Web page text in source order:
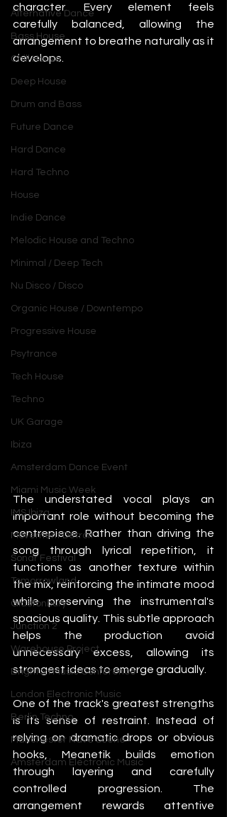
Alternative Dance
Bass House
Chill House
Deep House
Drum and Bass
Future Dance
Hard Dance
Hard Techno
House
Indie Dance
Melodic House and Techno
Minimal / Deep Tech
Nu Disco / Disco
Organic House / Downtempo
Progressive House
Psytrance
Tech House
Techno
UK Garage
Ibiza
Amsterdam Dance Event
Miami Music Week
IMS Ibiza
Movement Detroit
Sonar Festival
Tomorrowland
Glastonbury
Junction 2
Warehouse Project
Brighton Music Conference
London Electronic Music
Berlin Techno
Manchester Rave Scene
Amsterdam Electronic Music
character. Every element feels
carefully balanced, allowing the
arrangement to breathe naturally as it
develops.
The understated vocal plays an
important role without becoming the
centrepiece. Rather than driving the
song through lyrical repetition, it
functions as another texture within
the mix, reinforcing the intimate mood
while preserving the instrumental's
spacious quality. This subtle approach
helps the production avoid
unnecessary excess, allowing its
strongest ideas to emerge gradually.
One of the track's greatest strengths
is its sense of restraint. Instead of
relying on dramatic drops or obvious
hooks, Meanetik builds emotion
through layering and carefully
controlled progression. The
arrangement rewards attentive